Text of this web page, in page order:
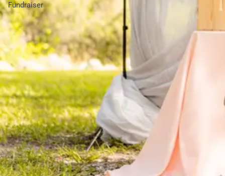
Fundraiser
AfriLux Events coordinated my baby shower for me. Ms.
Outland was very professional and well-organized. She
paid attention to all my requests and made them come to
life. I was very impressed and satisfied.
J. Hamilton
Baby Shower
AfriLux planned my housewarming party and helped